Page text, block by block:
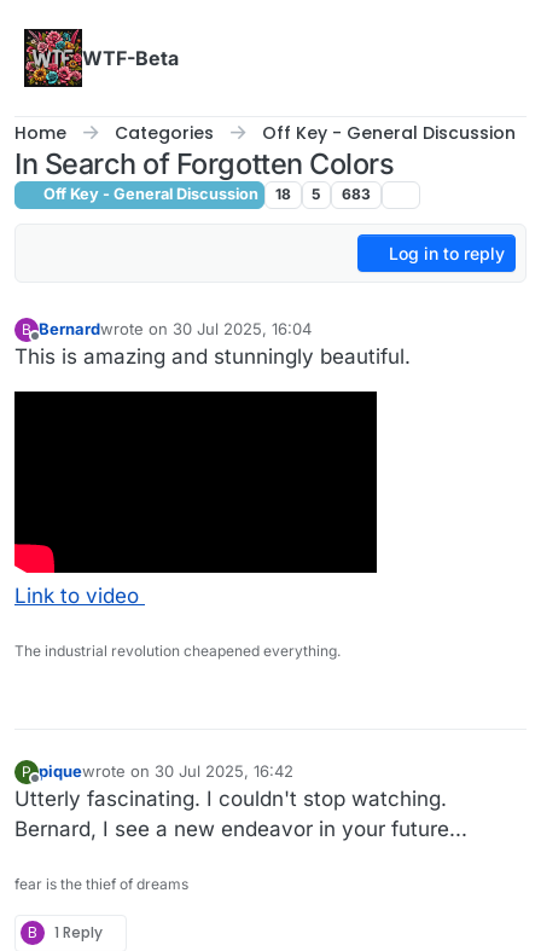
WTF-Beta
Home Categories Off Key - General Discussion
In Search of Forgotten Colors
Off Key - General Discussion 18 5 683
Log in to reply
B
Offline
Bernardwrote on 30 Jul 2025, 16:04
last edited by
This is amazing and stunningly beautiful.
Link to video
The industrial revolution cheapened everything.
P
Offline
piquewrote on 30 Jul 2025, 16:42
last edited by
Utterly fascinating. I couldn't stop watching.
Bernard, I see a new endeavor in your future...
fear is the thief of dreams
B 1 Reply